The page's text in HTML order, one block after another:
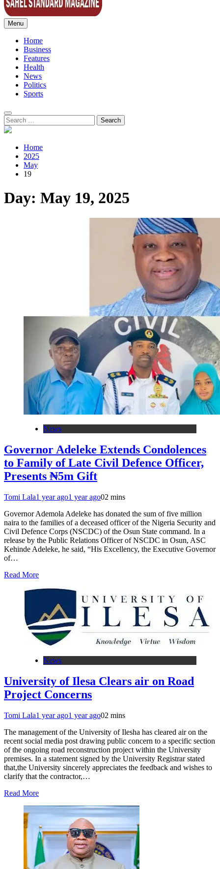
Sahel Standard
Deeper Insight
Menu
Home
Business
Features
Health
News
Politics
Sports
Search
for:
Home
2025
May
19
Day: May 19, 2025
News
Governor Adeleke Extends Condolences
to Family of Late Civil Defence Officer,
Presents ₦5m Gift
Tomi Lala1 year ago1 year ago02 mins
Governor Ademola Adeleke has donated the sum of five million
naira to the families of a deceased officer of the Nigeria Security and
Civil Defence Corps (NSCDC) of the Osun State command. In a
release by the Public Relations Officer of NSCDC in Osun, ASC
Kehinde Adeleke, he said, “His Excellency, the Executive Governor
of…
Read More
News
University of Ilesa Clears air on Road
Project Concerns
Tomi Lala1 year ago1 year ago02 mins
The management of the University of Ilesha has cleared air on the
recent social media post drawing public concern to a specific section
of the ongoing road reconstruction project within the University
premises. In a statement signed by the University Registrar stated
that,the University sincerely appreciates the feedback and wishes to
clarify that the contractor,…
Read More